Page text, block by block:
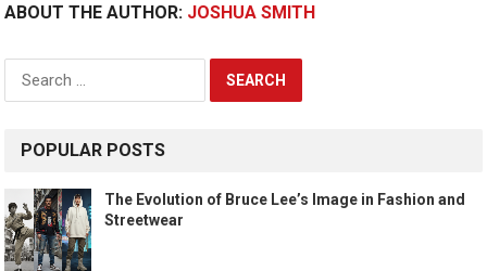
ABOUT THE AUTHOR: JOSHUA SMITH
for:
POPULAR POSTS
The Evolution of Bruce Lee’s Image in Fashion and
Streetwear